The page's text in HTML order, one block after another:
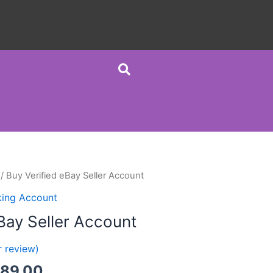
Buy Verified eBay Seller Account
Account
Seller Account
review)